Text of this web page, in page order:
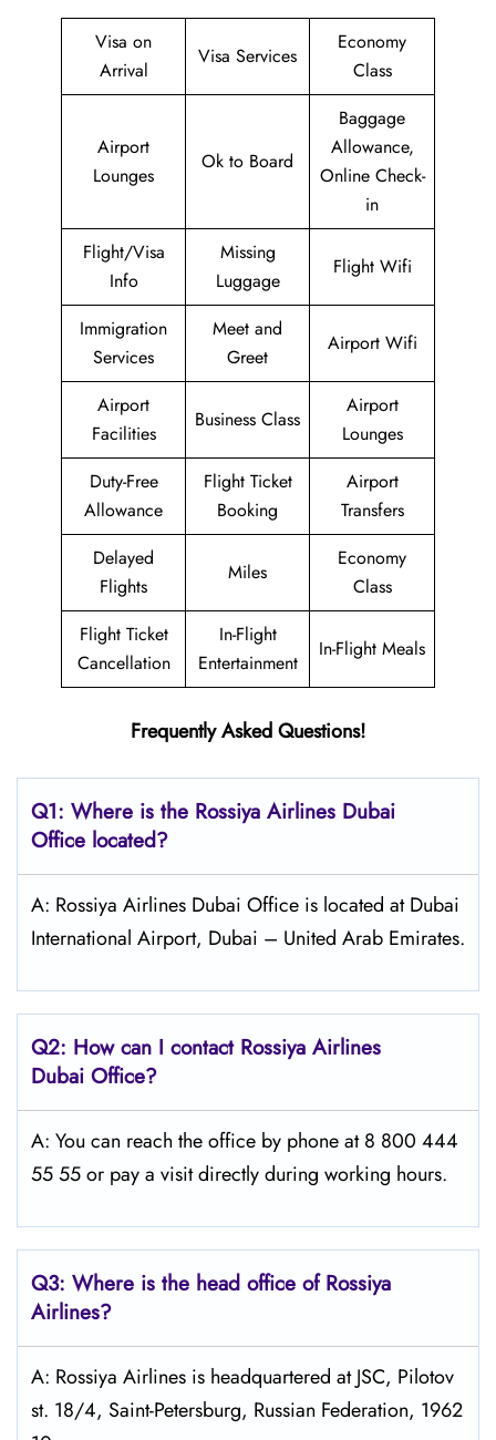
Visa on
Arrival
Visa Services
Economy
Class
Airport
Lounges
Ok to Board
Baggage
Allowance,
Online Check-
in
Flight/Visa
Info
Missing
Luggage
Flight Wifi
Immigration
Services
Meet and
Greet
Airport Wifi
Airport
Facilities
Business Class
Airport
Lounges
Duty-Free
Allowance
Flight Ticket
Booking
Airport
Transfers
Delayed
Flights
Miles
Economy
Class
Flight Ticket
Cancellation
In-Flight
Entertainment
In-Flight Meals
Frequently Asked Questions!
Q1: Where is the Rossiya Airlines Dubai
Office located?
A: Rossiya Airlines Dubai Office is located at Dubai
International Airport, Dubai – United Arab Emirates.
Q2: How can I contact Rossiya Airlines
Dubai Office?
A: You can reach the office by phone at 8 800 444
55 55 or pay a visit directly during working hours.
Q3: Where is the head office of Rossiya
Airlines?
A: Rossiya Airlines is headquartered at JSC, Pilotov
st. 18/4, Saint-Petersburg, Russian Federation, 1962